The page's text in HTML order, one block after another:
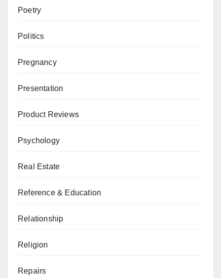
Poetry
Politics
Pregnancy
Presentation
Product Reviews
Psychology
Real Estate
Reference & Education
Relationship
Religion
Repairs